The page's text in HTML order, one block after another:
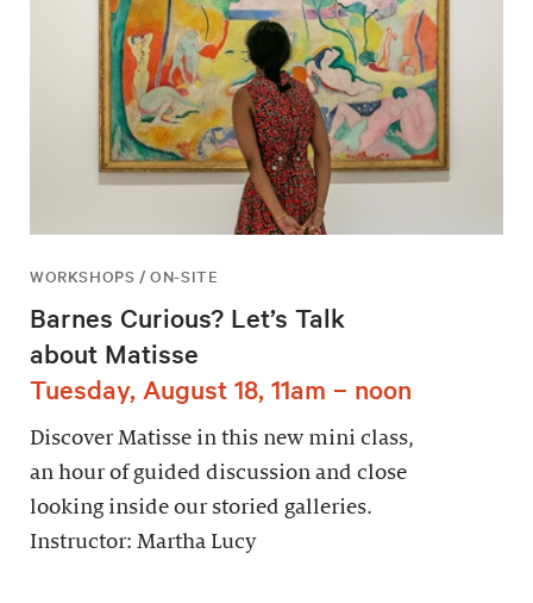
WORKSHOPS / ON-SITE
Barnes Curious? Let’s Talk
about Matisse
Tuesday, August 18, 11am – noon
Discover Matisse in this new mini class,
an hour of guided discussion and close
looking inside our storied galleries.
Instructor: Martha Lucy